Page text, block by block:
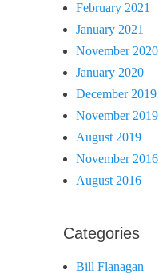
February 2021
January 2021
November 2020
January 2020
December 2019
November 2019
August 2019
November 2016
August 2016
Categories
Bill Flanagan